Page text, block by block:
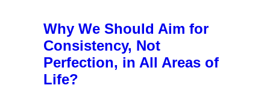
Why We Should Aim for
Consistency, Not
Perfection, in All Areas of
Life?